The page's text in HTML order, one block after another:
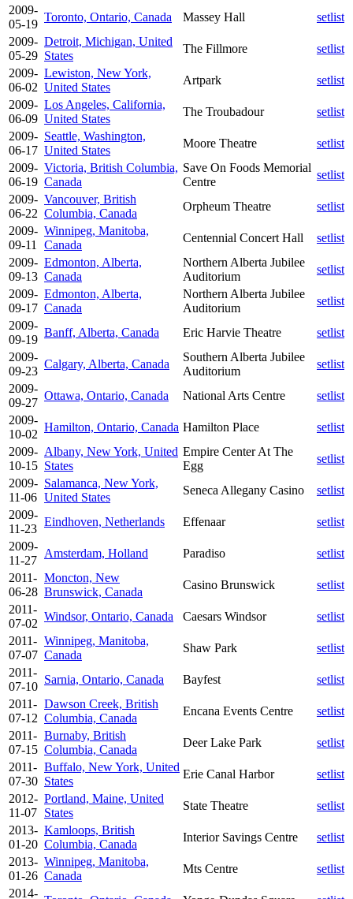
2009-
05-19
Toronto, Ontario, Canada Massey Hall
setlist
2009-
05-29
Detroit, Michigan, United
States
The Fillmore
setlist
2009-
06-02
Lewiston, New York,
United States
Artpark
setlist
2009-
06-09
Los Angeles, California,
United States
The Troubadour
setlist
2009-
06-17
Seattle, Washington,
United States
Moore Theatre
setlist
2009-
06-19
Victoria, British Columbia,
Canada
Save On Foods Memorial
Centre
setlist
2009-
06-22
Vancouver, British
Columbia, Canada
Orpheum Theatre
setlist
2009-
09-11
Winnipeg, Manitoba,
Canada
Centennial Concert Hall
setlist
2009-
09-13
Edmonton, Alberta,
Canada
Northern Alberta Jubilee
Auditorium
setlist
2009-
09-17
Edmonton, Alberta,
Canada
Northern Alberta Jubilee
Auditorium
setlist
2009-
09-19
Banff, Alberta, Canada Eric Harvie Theatre
setlist
2009-
09-23
Calgary, Alberta, Canada
Southern Alberta Jubilee
Auditorium
setlist
2009-
09-27
Ottawa, Ontario, Canada National Arts Centre
setlist
2009-
10-02
Hamilton, Ontario, Canada Hamilton Place
setlist
2009-
10-15
Albany, New York, United
States
Empire Center At The
Egg
setlist
2009-
11-06
Salamanca, New York,
United States
Seneca Allegany Casino
setlist
2009-
11-23
Eindhoven, Netherlands Effenaar
setlist
2009-
11-27
Amsterdam, Holland Paradiso
setlist
2011-
06-28
Moncton, New
Brunswick, Canada
Casino Brunswick
setlist
2011-
07-02
Windsor, Ontario, Canada Caesars Windsor
setlist
2011-
07-07
Winnipeg, Manitoba,
Canada
Shaw Park
setlist
2011-
07-10
Sarnia, Ontario, Canada Bayfest
setlist
2011-
07-12
Dawson Creek, British
Columbia, Canada
Encana Events Centre
setlist
2011-
07-15
Burnaby, British
Columbia, Canada
Deer Lake Park
setlist
2011-
07-30
Buffalo, New York, United
States
Erie Canal Harbor
setlist
2012-
11-07
Portland, Maine, United
States
State Theatre
setlist
2013-
01-20
Kamloops, British
Columbia, Canada
Interior Savings Centre
setlist
2013-
01-26
Winnipeg, Manitoba,
Canada
Mts Centre
setlist
2014-